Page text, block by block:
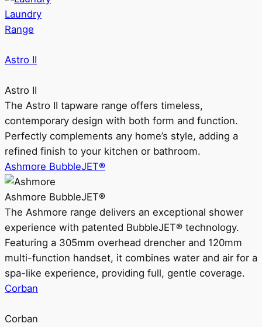
Laundry
Range
Astro II
Astro II
The Astro II tapware range offers timeless,
contemporary design with both form and function.
Perfectly complements any home’s style, adding a
refined finish to your kitchen or bathroom.
Ashmore BubbleJET®
Ashmore BubbleJET®
The Ashmore range delivers an exceptional shower
experience with patented BubbleJET® technology.
Featuring a 305mm overhead drencher and 120mm
multi-function handset, it combines water and air for a
spa-like experience, providing full, gentle coverage.
Corban
Corban